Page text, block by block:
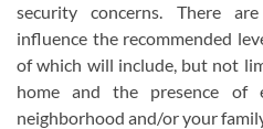
security concerns. There
influence the recommended
of which will include, but not
home and the presence of
neighborhood and/or your